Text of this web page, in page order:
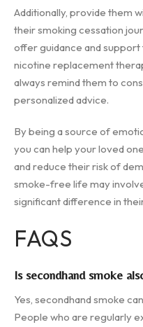
Additionally, provide them
their smoking cessation
offer guidance and
nicotine replacement
always remind them to
personalized advice.
By being a source of
you can help your loved
and reduce their risk of
smoke-free life may
significant difference in
FAQS
Is secondhand smoke
Yes, secondhand smoke
People who are regularly